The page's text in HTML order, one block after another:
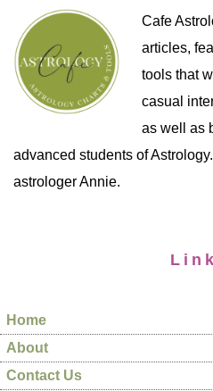
Cafe
articles,
tools that
casual
as well as
advanced students of
astrologer Annie.
Home
About
Contact Us